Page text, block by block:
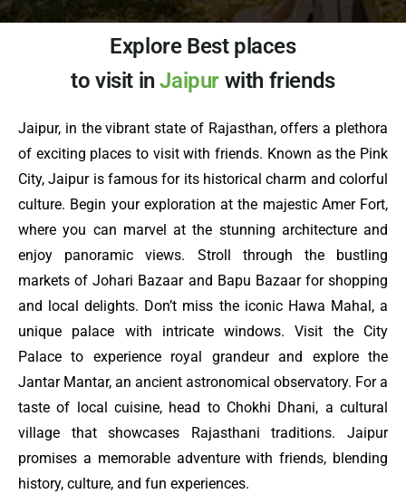
Explore Best places
to visit inJaipur with friends
Jaipur, in the vibrant state of Rajasthan, offers a plethora
of exciting places to visit with friends. Known as the Pink
City, Jaipur is famous for its historical charm and colorful
culture. Begin your exploration at the majestic Amer Fort,
where you can marvel at the stunning architecture and
enjoy panoramic views. Stroll through the bustling
markets of Johari Bazaar and Bapu Bazaar for shopping
and local delights. Don’t miss the iconic Hawa Mahal, a
unique palace with intricate windows. Visit the City
Palace to experience royal grandeur and explore the
Jantar Mantar, an ancient astronomical observatory. For a
taste of local cuisine, head to Chokhi Dhani, a cultural
village that showcases Rajasthani traditions. Jaipur
promises a memorable adventure with friends, blending
history, culture, and fun experiences.